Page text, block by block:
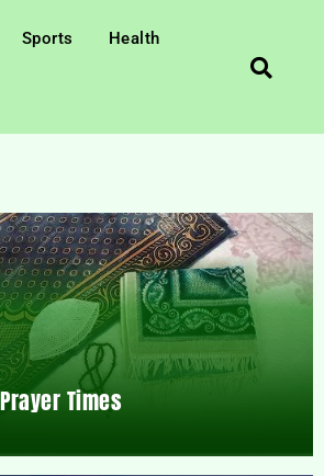
Sports Health
Prayer Times